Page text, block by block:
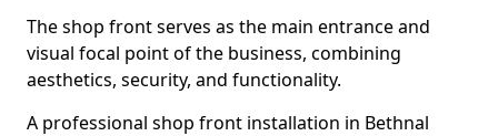
The shop front serves as the main entrance and
visual focal point of the business, combining
aesthetics, security, and functionality.
A professional shop front installation in Bethnal